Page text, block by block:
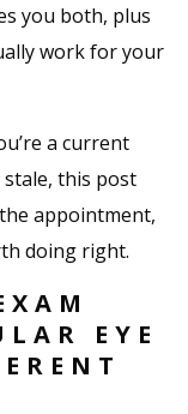
you both, plus
work for your
a current
this post
appointment,
doing right.
EYE